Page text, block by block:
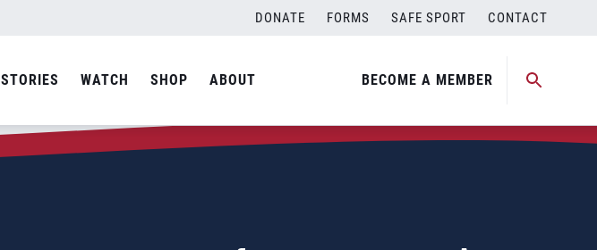
DONATE FORMS SAFE SPORT CONTACT
STORIES WATCH SHOP ABOUT BECOME A MEMBER